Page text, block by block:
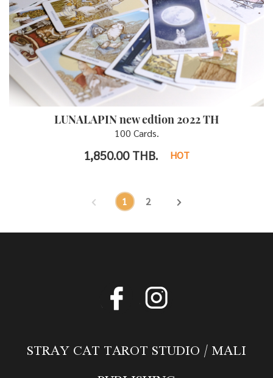
LUNALAPIN new edtion 2022 TH
100 Cards.
1,850.00THB. HOT
1 2
STRAY CAT TAROT STUDIO / MALI